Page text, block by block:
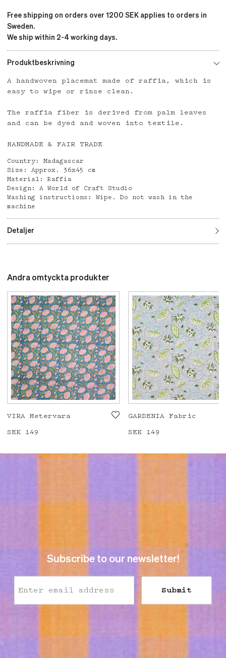
Free shipping on orders over 1200 SEK applies to orders in
Sweden.
We ship within 2-4 working days.
Produktbeskrivning
A handwoven placemat made of raffia, which is
easy to wipe or rinse clean.
The raffia fiber is derived from palm leaves
and can be dyed and woven into textile.
HANDMADE & FAIR TRADE
Country: Madagascar
Size: Approx. 36x45 cm
Material: Raffia
Design: A World of Craft Studio
Washing instructions: Wipe. Do not wash in the
machine
Detaljer
Andra omtyckta produkter
VIRA Metervara
Price:
SEK 149
GARDENIA Fabric
Price:
SEK 149
Subscribe to our newsletter!
Submit